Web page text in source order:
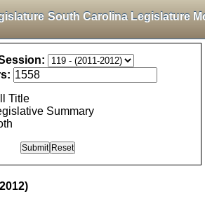
South Carolina Legislature
Title
Summary